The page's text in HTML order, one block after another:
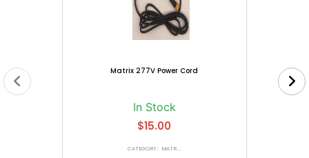
Matrix 277V Power Cord
In Stock
$15.00
CATEGORY: MATR...